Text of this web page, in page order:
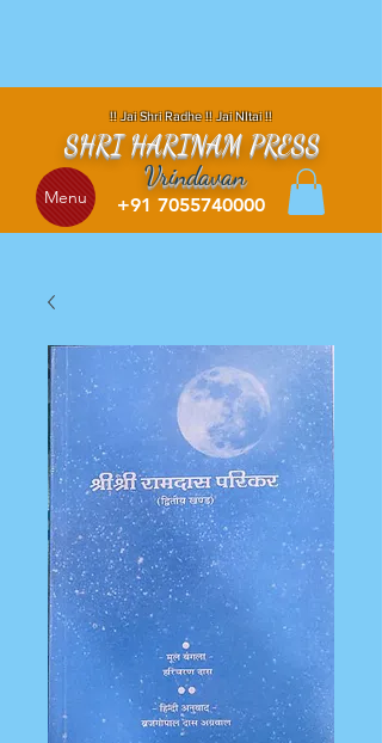
!! Jai Shri Radhe !! Jai NItai !!
SHRI HARINAM PRESS
Vrindavan
+91 7055740000
Menu